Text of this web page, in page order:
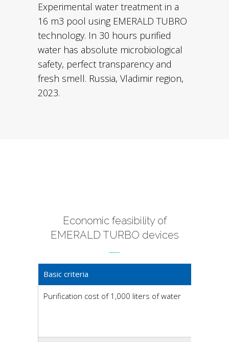
Experimental water treatment in a
16 m3 pool using EMERALD TUBRO
technology. In 30 hours purified
water has absolute microbiological
safety, perfect transparency and
fresh smell. Russia, Vladimir region,
2023.
Economic feasibility of
EMERALD TURBO devices
Basic criteria
Purification cost of 1,000 liters of water